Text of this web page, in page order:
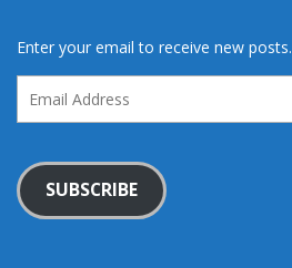
Enter your email to receive new posts.
Address
SUBSCRIBE